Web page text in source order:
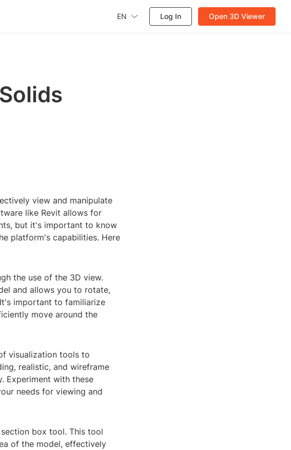
EN Log In Open 3D Viewer
view and manipulate
like Revit allows for
but it's important to know
platform's capabilities. Here
the use of the 3D view.
and allows you to rotate,
important to familiarize
move around the
visualization tools to
realistic, and wireframe
Experiment with these
needs for viewing and
box tool. This tool
of the model, effectively